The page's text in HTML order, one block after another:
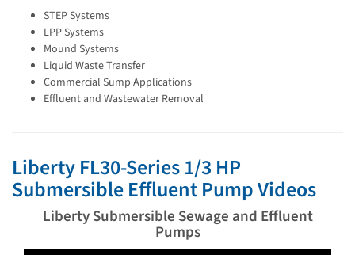
STEP Systems
LPP Systems
Mound Systems
Liquid Waste Transfer
Commercial Sump Applications
Effluent and Wastewater Removal
Liberty FL30-Series 1/3 HP
Submersible Effluent Pump Videos
Liberty Submersible Sewage and Effluent
Pumps